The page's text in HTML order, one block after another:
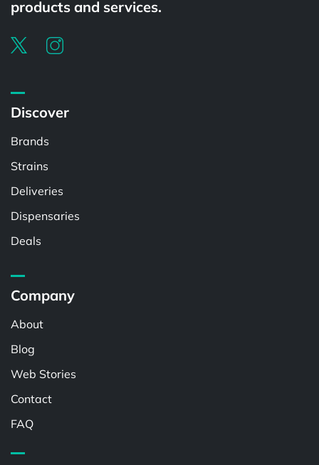
products and services.
Discover
Brands
Strains
Deliveries
Dispensaries
Deals
Company
About
Blog
Web Stories
Contact
FAQ